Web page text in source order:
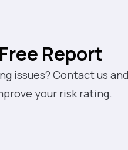
Report
issues? Contact us
your risk rating.